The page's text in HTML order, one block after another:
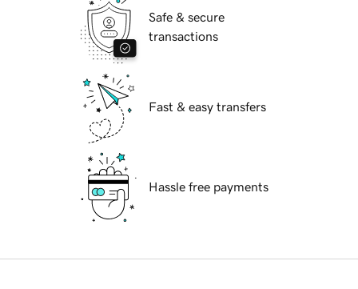
Safe & secure
transactions
Fast & easy transfers
Hassle free payments